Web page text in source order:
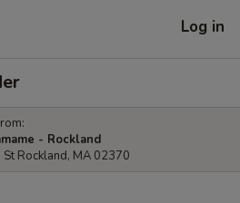
Log in
- Rockland
Rockland, MA 02370